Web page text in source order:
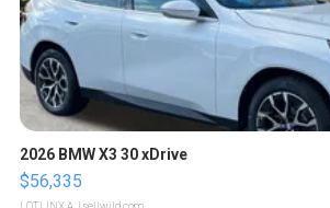
2026 BMW X3 30 xDrive
$56,335